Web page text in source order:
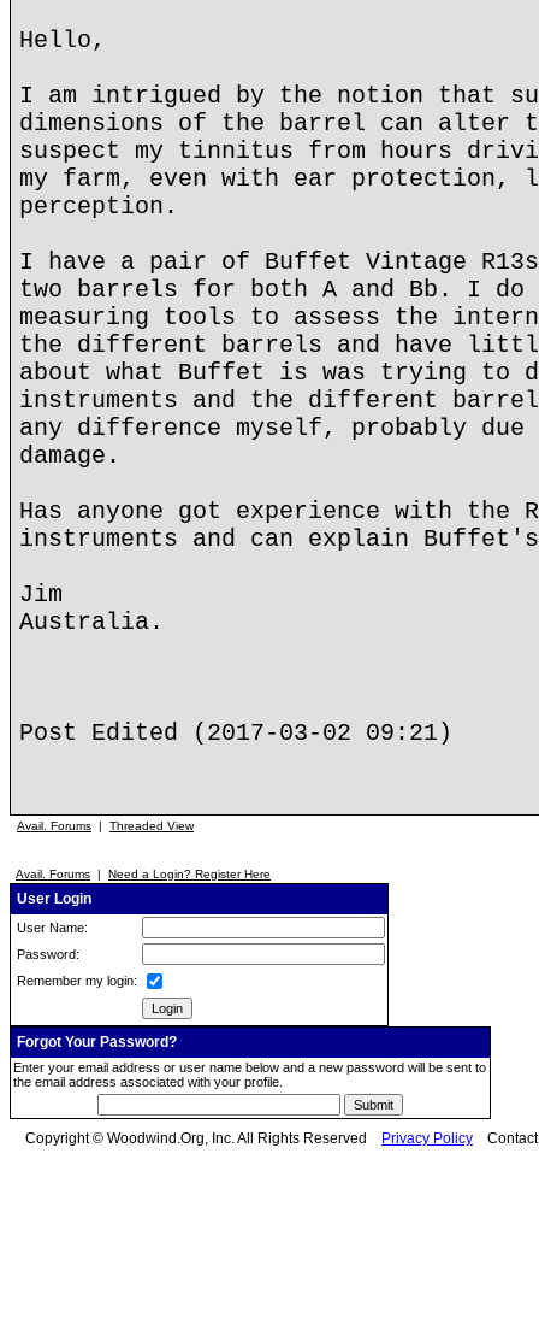
Hello,
I am intrigued by the notion that
dimensions of the barrel can alter
suspect my tinnitus from hours
my farm, even with ear protection,
perception.
I have a pair of Buffet Vintage
two barrels for both A and Bb. I do
measuring tools to assess the
the different barrels and have
about what Buffet is was trying to
instruments and the different
any difference myself, probably due
damage.
Has anyone got experience with the
instruments and can explain
Jim
Australia.
Post Edited (2017-03-02 09:21)
Avail. Forums | Threaded View
Avail. Forums | Need a Login? Register Here
User Login
User Name:
Password:
Remember my login:
Forgot Your Password?
Enter your email address or user name below and a new password will be sent to
the email address associated with your profile.
Copyright © Woodwind.Org, Inc. All Rights Reserved Privacy Policy